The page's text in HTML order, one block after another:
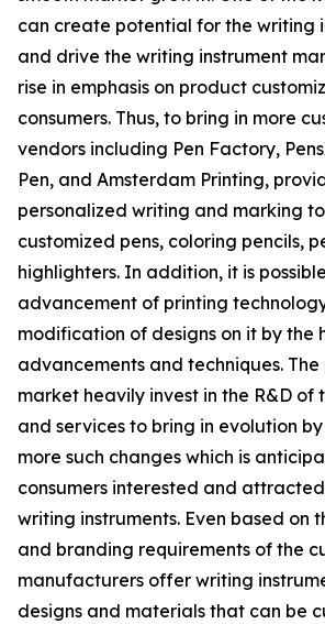
can create potential for the writing
and drive the writing instrument
rise in emphasis on product
consumers. Thus, to bring in more
vendors including Pen Factory,
Pen, and Amsterdam Printing,
personalized writing and marking
customized pens, coloring pencils,
highlighters. In addition, it is
advancement of printing
modification of designs on it by the
advancements and techniques. The
market heavily invest in the R&D of
and services to bring in evolution
more such changes which is
consumers interested and
writing instruments. Even based on
and branding requirements of the
manufacturers offer writing
designs and materials that can be